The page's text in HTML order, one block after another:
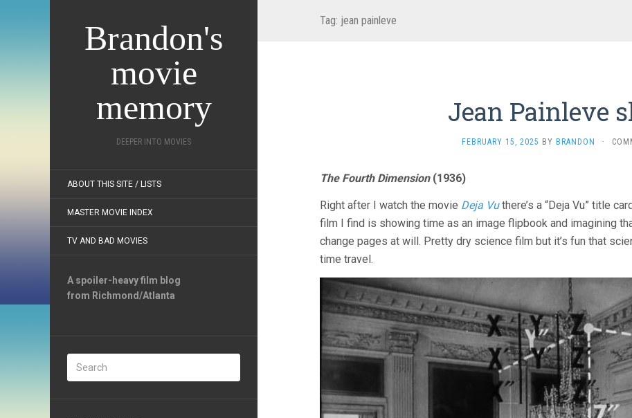
Brandon's
movie
memory
DEEPER INTO MOVIES
ABOUT THIS SITE / LISTS
MASTER MOVIE INDEX
TV AND BAD MOVIES
A spoiler-heavy film blog
from Richmond/Atlanta
Tag: jean painleve
Jean Painleve
FEBRUARY 15, 2025 BY BRANDON ·
The Fourth Dimension(1936)
Right after I watch the movie Deja Vuthere’s a “Deja Vu” title
film I find is showing time as an image flipbook and imagining
change pages at will. Pretty dry science film but it’s fun that
time travel.